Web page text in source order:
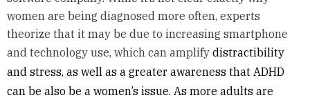
women are being diagnosed more often, experts
theorize that it may be due to increasing smartphone
and technology use, which can amplifydistractibility
and stress, as well as a greater awareness that ADHD
can be also be a women’s issue. As more adults are